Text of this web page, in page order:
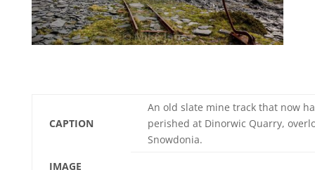
CAPTION
An old slate mine track that now
perished at Dinorwic Quarry,
Snowdonia.
IMAGE